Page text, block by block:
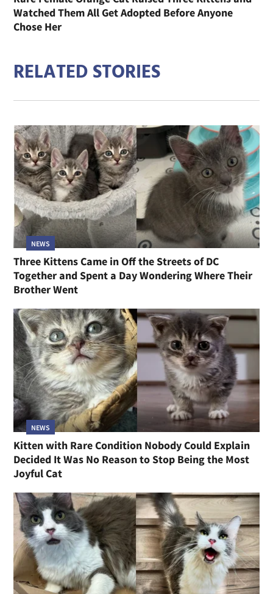
Watched Them All Get Adopted Before Anyone
Chose Her
RELATED STORIES
NEWS
Three Kittens Came in Off the Streets of DC
Together and Spent a Day Wondering Where Their
Brother Went
NEWS
Kitten with Rare Condition Nobody Could Explain
Decided It Was No Reason to Stop Being the Most
Joyful Cat